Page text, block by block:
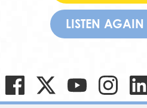
LISTEN AGAIN